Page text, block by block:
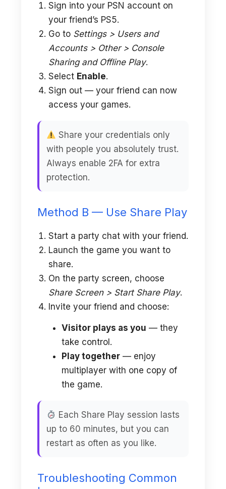
Sign into your PSN account on
your friend’s PS5.
Go to Settings > Users and
Accounts > Other > Console
Sharing and Offline Play.
Select Enable.
Sign out — your friend can now
access your games.
Share your credentials only
with people you absolutely trust.
Always enable 2FA for extra
protection.
Method B — Use Share Play
Start a party chat with your friend.
Launch the game you want to
share.
On the party screen, choose
Share Screen > Start Share Play.
Invite your friend and choose:
Visitor plays as you — they
take control.
Play together— enjoy
multiplayer with one copy of
the game.
Each Share Play session lasts
up to 60 minutes, but you can
restart as often as you like.
Troubleshooting Common